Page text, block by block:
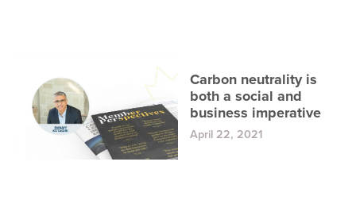
Carbon neutrality is
both a social and
business imperative
April 22, 2021